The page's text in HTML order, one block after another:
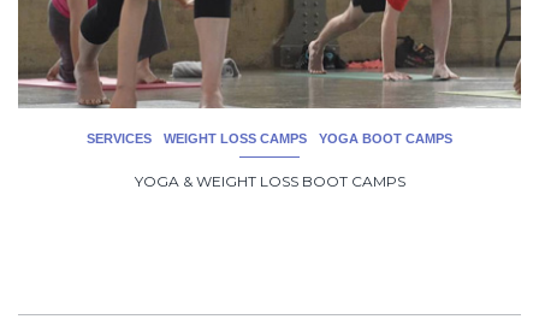
SERVICES WEIGHT LOSS CAMPS YOGA BOOT CAMPS
YOGA & WEIGHT LOSS BOOT CAMPS